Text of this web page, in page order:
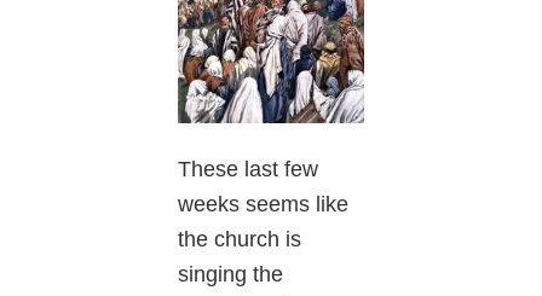
These last few
weeks seems like
the church is
singing the